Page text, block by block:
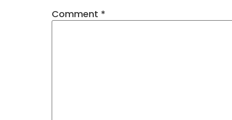
Comment *